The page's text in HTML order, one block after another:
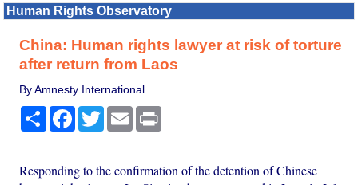
Human Rights Observatory
China: Human rights lawyer at risk of torture
after return from Laos
By Amnesty International
Share Facebook
TwitterEmail
Responding to the confirmation of the detention of Chinese